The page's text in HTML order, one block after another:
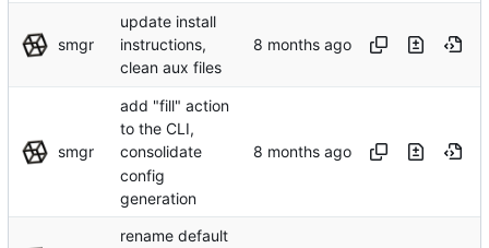
smgr
update install
instructions,
clean aux files
smgr
add "fill" action
to the CLI,
consolidate
config
generation
rename default